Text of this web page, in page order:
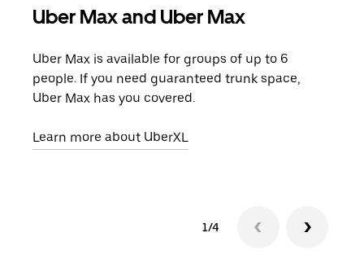
Uber Max and Uber Max
Uber Max is available for groups of up to 6
people. If you need guaranteed trunk space,
Uber Max has you covered.
Learn more about UberXL
1/4